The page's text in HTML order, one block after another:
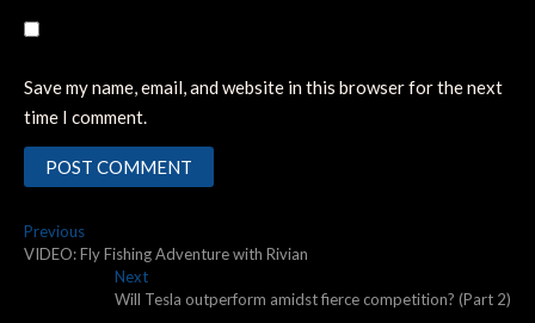
Save my name, email, and website in this browser for the next
time I comment.
Post
navigation
PreviousPrevious
post:
VIDEO: Fly Fishing Adventure with Rivian
NextNext
post:
Will Tesla outperform amidst fierce competition? (Part 2)